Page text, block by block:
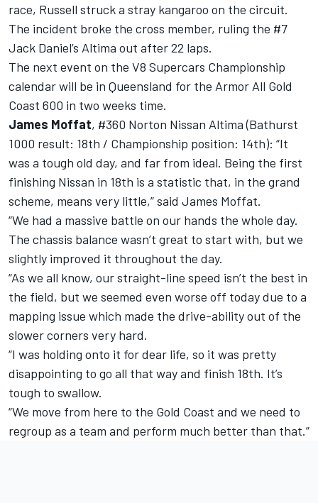
race, Russell struck a stray kangaroo on the circuit.
The incident broke the cross member, ruling the #7
Jack Daniel’s Altima out after 22 laps.
The next event on the V8 Supercars Championship
calendar will be in Queensland for the Armor All Gold
Coast 600 in two weeks time.
James Moffat, #360 Norton Nissan Altima (Bathurst
1000 result: 18th / Championship position: 14th): “It
was a tough old day, and far from ideal. Being the first
finishing Nissan in 18th is a statistic that, in the grand
scheme, means very little,” said James Moffat.
“We had a massive battle on our hands the whole day.
The chassis balance wasn’t great to start with, but we
slightly improved it throughout the day.
“As we all know, our straight-line speed isn’t the best in
the field, but we seemed even worse off today due to a
mapping issue which made the drive-ability out of the
slower corners very hard.
“I was holding onto it for dear life, so it was pretty
disappointing to go all that way and finish 18th. It’s
tough to swallow.
“We move from here to the Gold Coast and we need to
regroup as a team and perform much better than that.”